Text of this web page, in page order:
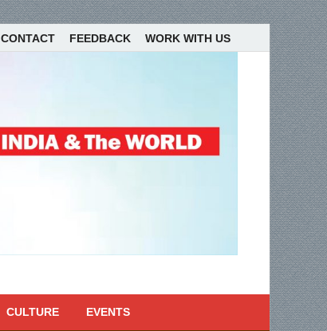
CONTACT FEEDBACK WORK WITH US
CULTURE EVENTS